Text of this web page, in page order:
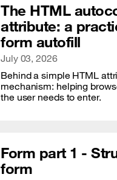
The HTML
attribute: a
form autofill
Publication date
July 03, 2026
Behind a simple HTML
mechanism: helping
the user needs to enter.
Form part 1 -
form